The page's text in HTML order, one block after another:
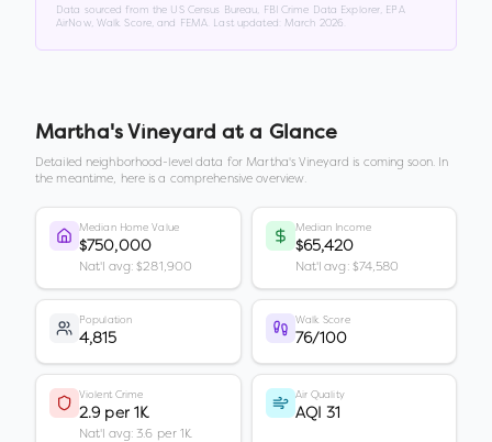
Data sourced from the US Census Bureau, FBI Crime Data Explorer, EPA
AirNow, Walk Score, and FEMA. Last updated: March 2026
Martha's Vineyard at a Glance
Detailed neighborhood-level data for Martha's Vineyard is coming soon. In
the meantime, here is a comprehensive overview.
Median Home Value
$750,000
Nat'l avg: $281,900
Median Income
$65,420
Nat'l avg: $74,580
Population
4,815
Walk Score
76/100
Violent Crime
2.9 per 1K
Nat'l avg: 3.6 per 1K
Air Quality
AQI 31